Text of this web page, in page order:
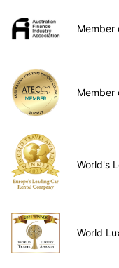
Member
Member
World's
World